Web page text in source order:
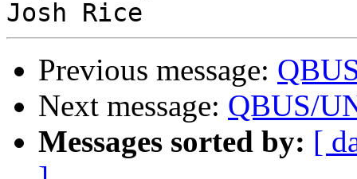
Previous message:
Next message: QBUS/
Messages sorted by: [